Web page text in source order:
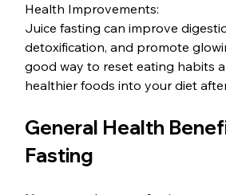
Health Improvements:
Juice fasting can improve
detoxification, and promote
good way to reset eating habits
healthier foods into your diet
General Health
Fasting